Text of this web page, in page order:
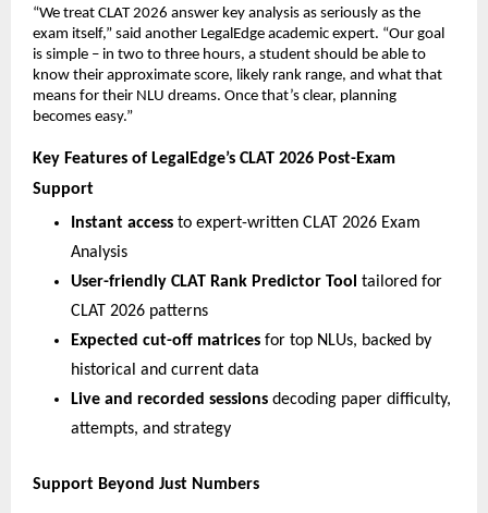
“We treat CLAT 2026 answer key analysis as seriously as the
exam itself,” said another LegalEdge academic expert. “Our goal
is simple – in two to three hours, a student should be able to
know their approximate score, likely rank range, and what that
means for their NLU dreams. Once that’s clear, planning
becomes easy.”
Key Features of LegalEdge’s CLAT 2026 Post-Exam
Support
Instant access to expert-written CLAT 2026 Exam
Analysis
User-friendly CLAT Rank Predictor Tool tailored for
CLAT 2026 patterns
Expected cut-off matrices for top NLUs, backed by
historical and current data
Live and recorded sessions decoding paper difficulty,
attempts, and strategy
Support Beyond Just Numbers